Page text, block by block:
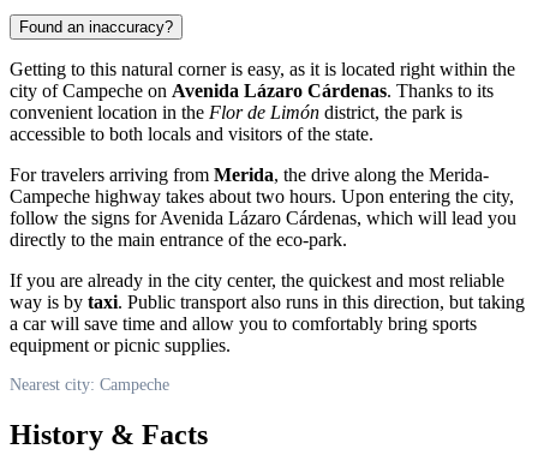
Found an inaccuracy?
Getting to this natural corner is easy, as it is located right within the
city ofCampeche on Avenida Lázaro Cárdenas. Thanks to its
convenient location in the Flor de Limón district, the park is
accessible to both locals and visitors of the state.
For travelers arriving from Merida, the drive along the Merida-
Campeche highway takes about two hours. Upon entering the city,
follow the signs for Avenida Lázaro Cárdenas, which will lead you
directly to the main entrance of the eco-park.
If you are already in the city center, the quickest and most reliable
way is by taxi. Public transport also runs in this direction, but taking
a car will save time and allow you to comfortably bring sports
equipment or picnic supplies.
Nearest city: Campeche
History & Facts